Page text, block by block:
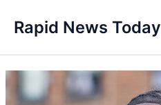
content
Rapid News Today